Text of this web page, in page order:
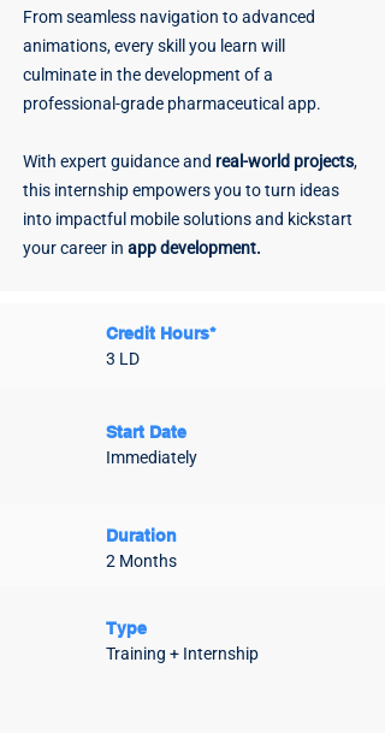
From seamless navigation to advanced
animations, every skill you learn will
culminate in the development of a
professional-grade pharmaceutical app.
With expert guidance and real-world projects,
this internship empowers you to turn ideas
into impactful mobile solutions and kickstart
your career in app development.
Credit Hours*
3 LD
Start Date
Immediately
Duration
2 Months
Type
Training + Internship